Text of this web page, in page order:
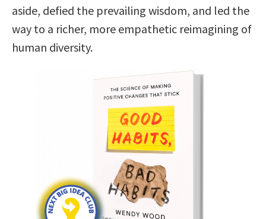
aside, defied the prevailing wisdom, and led the
way to a richer, more empathetic reimagining of
human diversity.